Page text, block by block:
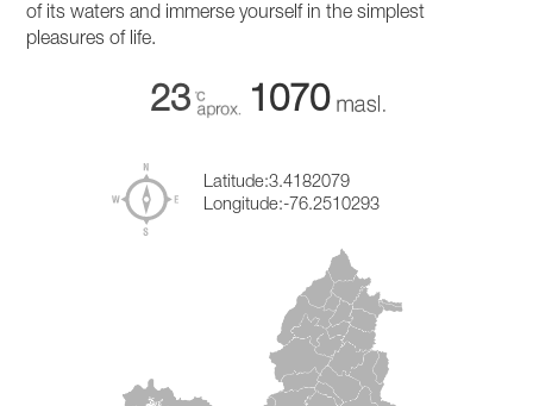
of its waters and immerse yourself in the simplest
pleasures of life.
23 1070
Latitude:3.4182079
Longitude:-76.2510293